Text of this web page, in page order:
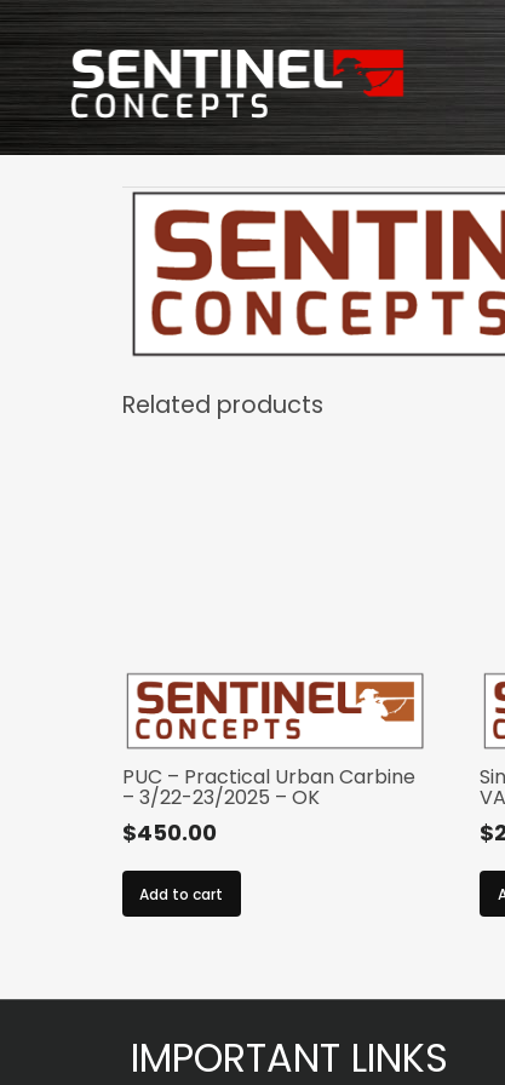
Related products
PUC – Practical Urban Carbine
– 3/22-23/2025 – OK
$450.00
Add to cart
VA
$
IMPORTANT LINKS